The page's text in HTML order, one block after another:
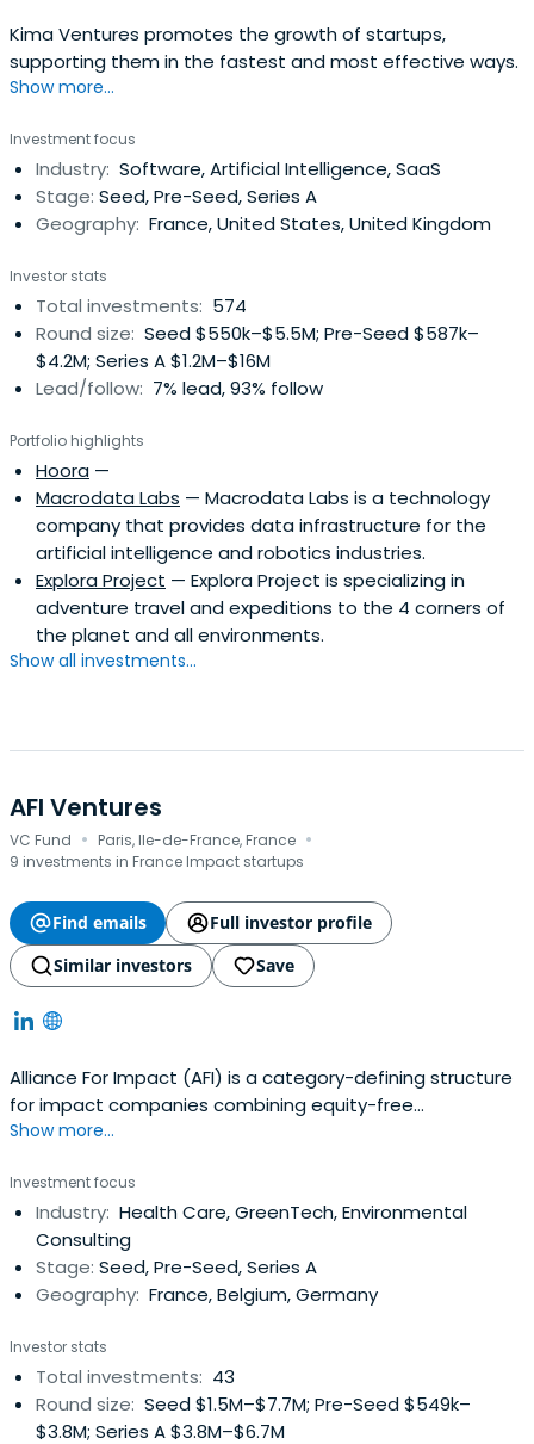
Kima Ventures promotes the growth of startups,
supporting them in the fastest and most effective ways.
Show more...
Investment focus
Industry: Software, Artificial Intelligence, SaaS
Stage: Seed, Pre-Seed, Series A
Geography: France, United States, United Kingdom
Investor stats
Total investments: 574
Round size: Seed $550k–$5.5M; Pre-Seed $587k–
$4.2M; Series A $1.2M–$16M
Lead/follow: 7% lead, 93% follow
Portfolio highlights
Hoora —
Macrodata Labs — Macrodata Labs is a technology
company that provides data infrastructure for the
artificial intelligence and robotics industries.
Explora Project — Explora Project is specializing in
adventure travel and expeditions to the 4 corners of
the planet and all environments.
Show all investments...
AFI Ventures
VC Fund · Paris, Ile-de-France, France ·
9 investments in France Impact startups
Find emails
Full investor profile
Similar investors
Save
Alliance For Impact (AFI) is a category-defining structure
for impact companies combining equity-free
acceleration with first-ticket seed funding.
Show more...
Investment focus
Industry: Health Care, GreenTech, Environmental
Consulting
Stage: Seed, Pre-Seed, Series A
Geography: France, Belgium, Germany
Investor stats
Total investments: 43
Round size: Seed $1.5M–$7.7M; Pre-Seed $549k–
$3.8M; Series A $3.8M–$6.7M